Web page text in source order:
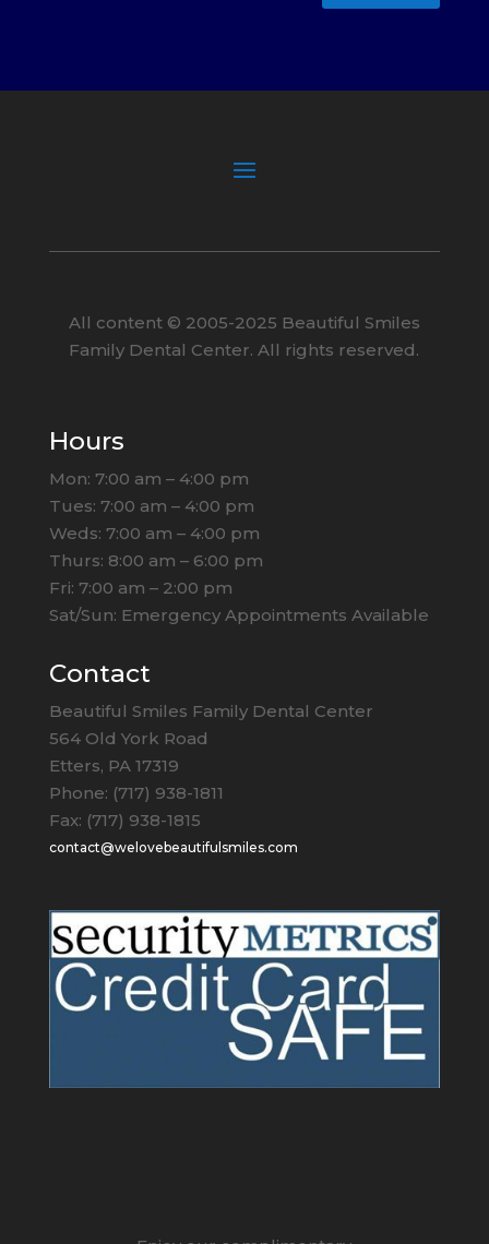
All content © 2005-2025 Beautiful Smiles
Family Dental Center. All rights reserved.
Hours
Mon: 7:00 am – 4:00 pm
Tues: 7:00 am – 4:00 pm
Weds: 7:00 am – 4:00 pm
Thurs: 8:00 am – 6:00 pm
Fri: 7:00 am – 2:00 pm
Sat/Sun: Emergency Appointments Available
Contact
Beautiful Smiles Family Dental Center
564 Old York Road
Etters, PA 17319
Phone: (717) 938-1811
Fax: (717) 938-1815
contact@welovebeautifulsmiles.com